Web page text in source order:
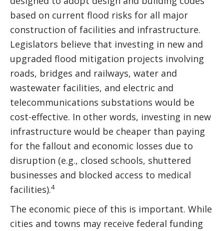
based on current flood risks for all major
construction of facilities and infrastructure.
Legislators believe that investing in new and
upgraded flood mitigation projects involving
roads, bridges and railways, water and
wastewater facilities, and electric and
telecommunications substations would be
cost-effective. In other words, investing in new
infrastructure would be cheaper than paying
for the fallout and economic losses due to
disruption (e.g., closed schools, shuttered
businesses and blocked access to medical
facilities).4
The economic piece of this is important. While
cities and towns may receive federal funding